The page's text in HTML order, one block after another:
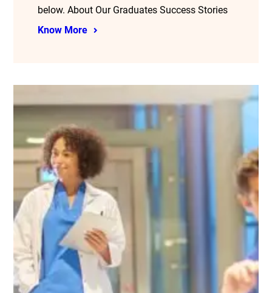
below. About Our Graduates Success Stories
Know More